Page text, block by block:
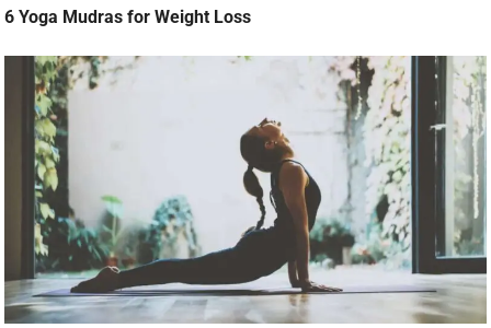
6 Yoga Mudras for Weight Loss